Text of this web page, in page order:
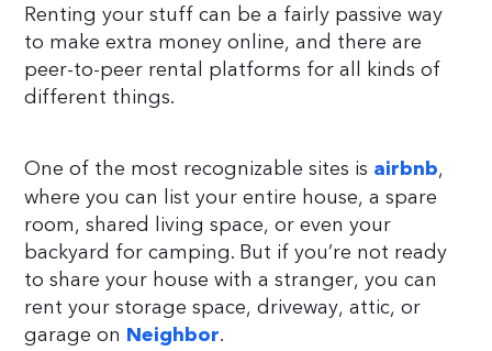
Renting your stuff can be a fairly passive way
to make extra money online, and there are
peer-to-peer rental platforms for all kinds of
different things.
One of the most recognizable sites is airbnb,
where you can list your entire house, a spare
room, shared living space, or even your
backyard for camping. But if you’re not ready
to share your house with a stranger, you can
rent your storage space, driveway, attic, or
garage on Neighbor.